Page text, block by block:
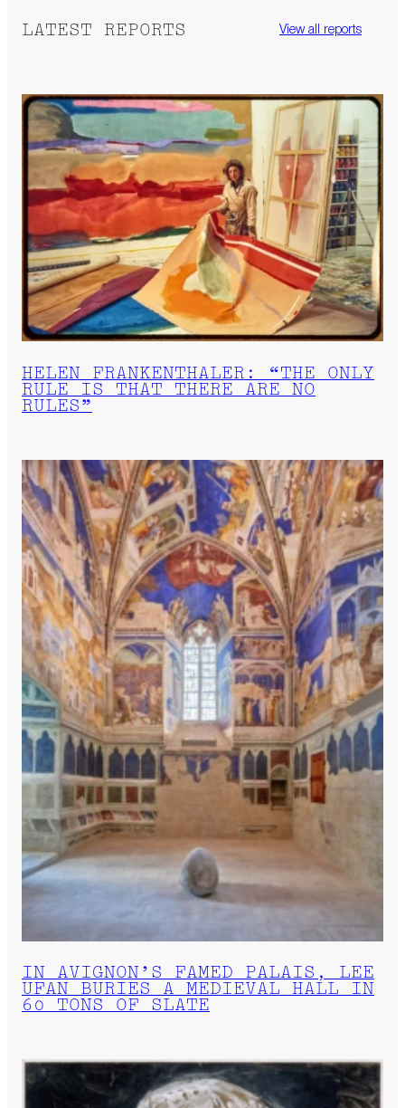
LATEST REPORTS View all reports
HELEN FRANKENTHALER: “THE ONLY
RULE IS THAT THERE ARE NO
RULES”
IN AVIGNON’S FAMED PALAIS, LEE
UFAN BURIES A MEDIEVAL HALL IN
60 TONS OF SLATE